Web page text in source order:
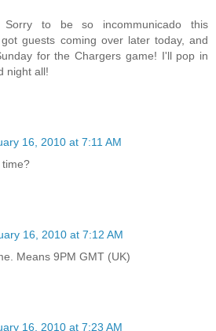
to be so incommunicado this
guests coming over later today, and
for the Chargers game! I'll pop in
night all!
16, 2010 at 7:11 AM
time?
16, 2010 at 7:12 AM
Means 9PM GMT (UK)
16, 2010 at 7:23 AM